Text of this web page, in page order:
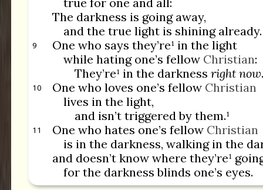
The darkness is going away,
and the true light is shining already.
9
One who says they’re¹ in the light
while hating one’s fellow Christian:
They’re¹ in the darkness right now.
10 One who loves one’s fellow Christian
lives in the light,
and isn’t triggered by them.¹
11 One who hates one’s fellow Christian
is in the darkness, walking in the
and doesn’t know where they’re¹
for the darkness blinds one’s eyes.